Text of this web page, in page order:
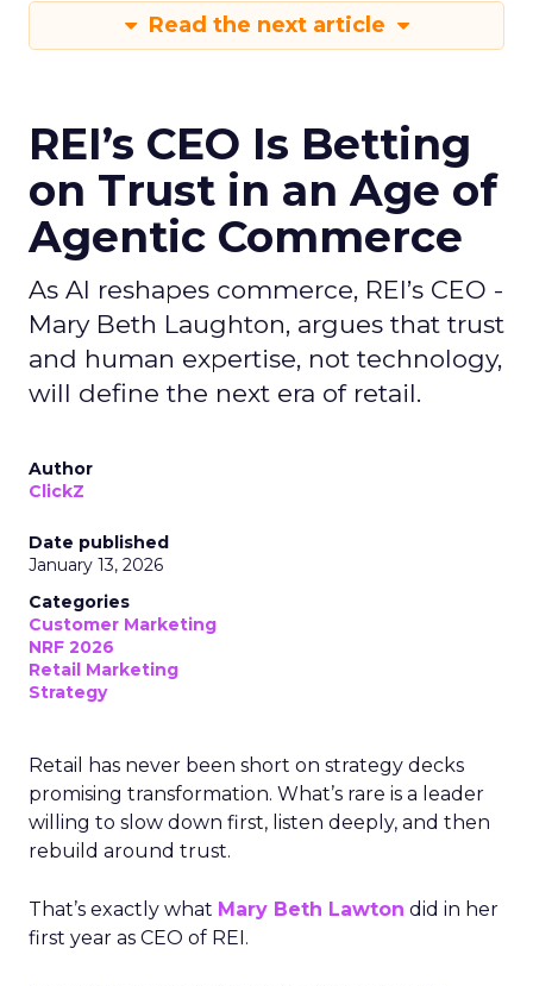
Read the next article
REI’s CEO Is Betting
on Trust in an Age of
Agentic Commerce
As AI reshapes commerce, REI’s CEO -
Mary Beth Laughton, argues that trust
and human expertise, not technology,
will define the next era of retail.
Author
ClickZ
Date published
January 13, 2026
Categories
Customer Marketing
NRF 2026
Retail Marketing
Strategy
Retail has never been short on strategy decks
promising transformation. What’s rare is a leader
willing to slow down first, listen deeply, and then
rebuild around trust.
That’s exactly what Mary Beth Lawton did in her
first year as CEO of REI.